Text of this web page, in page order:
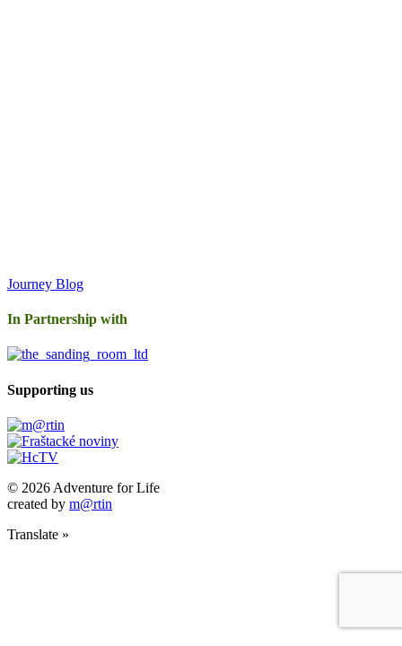
Journey Blog
In Partnership with
Supporting us
© 2026 Adventure for Life
created by m@rtin
Translate »